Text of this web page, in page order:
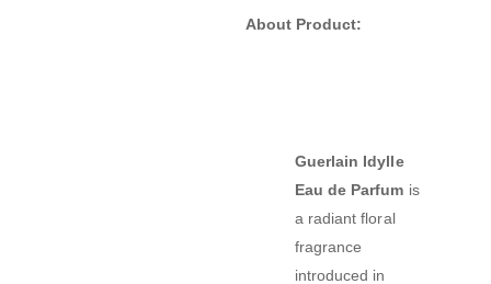
About Product:
Guerlain Idylle
Eau de Parfum is
a radiant floral
fragrance
introduced in